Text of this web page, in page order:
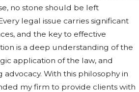
no stone should be left
legal issue carries significant
and the key to effective
is a deep understanding of the
application of the law, and
advocacy. With this philosophy in
my firm to provide clients with